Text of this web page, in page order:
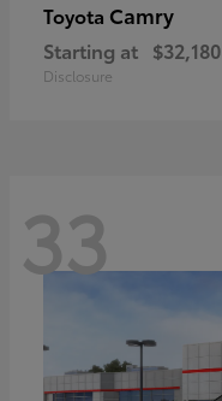
Toyota Camry
Starting at $32,180
Disclosure
33